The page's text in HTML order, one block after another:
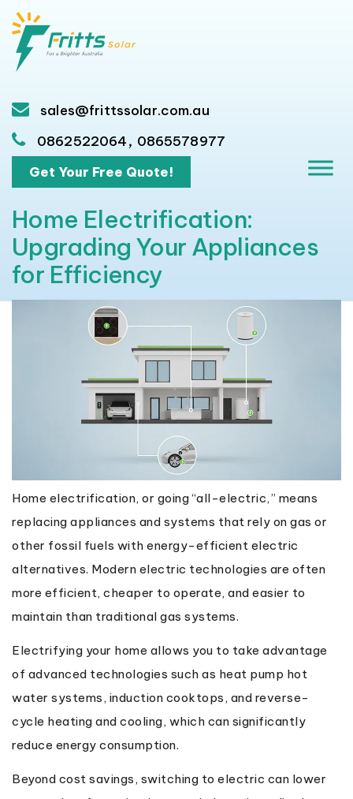
sales@frittssolar.com.au
0862522064, 0865578977
Get Your Free Quote!
Home Electrification:
Upgrading Your Appliances
for Efficiency
Home electrification, or going “all-electric,” means
replacing appliances and systems that rely on gas or
other fossil fuels with energy-efficient electric
alternatives. Modern electric technologies are often
more efficient, cheaper to operate, and easier to
maintain than traditional gas systems.
Electrifying your home allows you to take advantage
of advanced technologies such as heat pump hot
water systems, induction cooktops, and reverse-
cycle heating and cooling, which can significantly
reduce energy consumption.
Beyond cost savings, switching to electric can lower